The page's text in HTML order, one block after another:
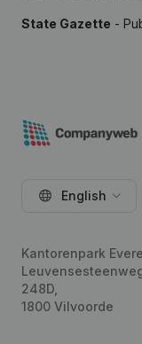
State Gazette -
English
Kantorenpark
248D,
1800 Vilvoorde